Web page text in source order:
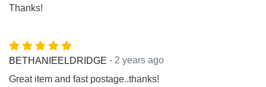
Thanks!
BETHANIEELDRIDGE - 2 years ago
Great item and fast postage..thanks!